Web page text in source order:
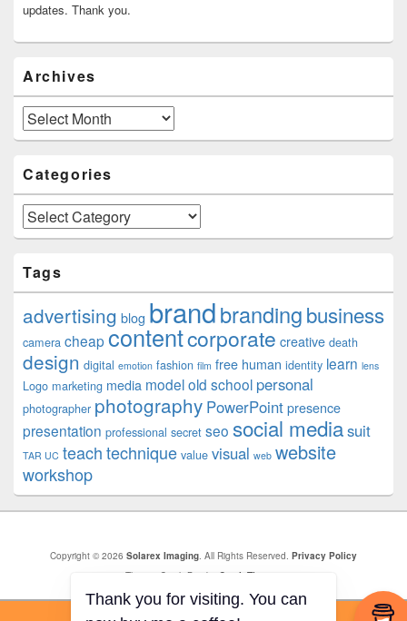
updates. Thank you.
Archives
Archives
Categories
Categories
Tags
advertising blog brandbrandingbusiness
camera cheap contentcorporate creative death
design digital emotion fashion film free human identity learn lens
Logo marketing media modelold school personal
photographer photography PowerPoint presence
presentation professional secret seo social mediasuit
TAR UC teachtechnique value visual web website
workshop
Copyright © 2026 Solarex Imaging. All Rights Reserved. Privacy Policy
Theme: Catch Box by
Catch Themes
Thank you for visiting. You can